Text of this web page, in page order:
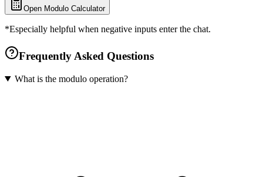
Open Modulo Calculator
*Especially helpful when negative inputs enter the chat.
Frequently Asked Questions
What is the modulo operation?